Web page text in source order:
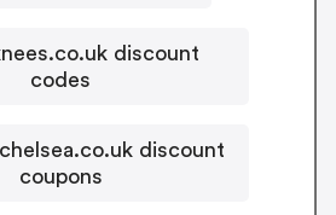
discount
codes
discount
coupons